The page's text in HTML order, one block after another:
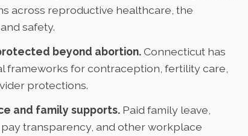
across reproductive healthcare, the
safety.
beyond abortion.Connecticut has
frameworks for contraception, fertility care,
protections.
and family supports. Paid family leave,
transparency, and other workplace